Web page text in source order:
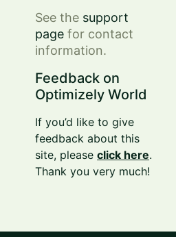
See the support
page for contact
information.
Feedback on
Optimizely World
If you’d like to give
feedback about this
site, pleaseclick here.
Thank you very much!